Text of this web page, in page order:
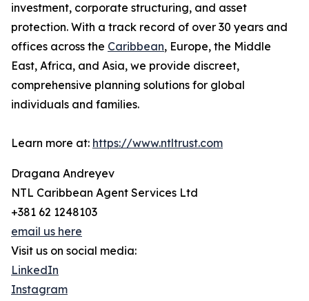
investment, corporate structuring, and asset
protection. With a track record of over 30 years and
offices across the Caribbean, Europe, the Middle
East, Africa, and Asia, we provide discreet,
comprehensive planning solutions for global
individuals and families.
Learn more at: https://www.ntltrust.com
Dragana Andreyev
NTL Caribbean Agent Services Ltd
+381 62 1248103
email us here
Visit us on social media:
LinkedIn
Instagram